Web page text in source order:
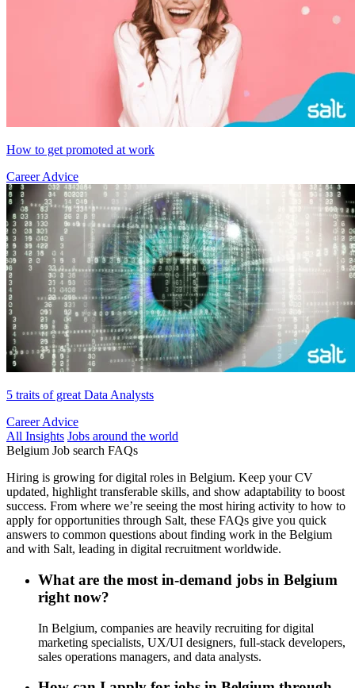
How to get promoted at work
Career Advice
5 traits of great Data Analysts
Career Advice
All Insights Jobs around the world
Belgium Job search FAQs
Hiring is growing for digital roles in Belgium. Keep your CV
updated, highlight transferable skills, and show adaptability to boost
success. From where we’re seeing the most hiring activity to how to
apply for opportunities through Salt, these FAQs give you quick
answers to common questions about finding work in the Belgium
and with Salt, leading in digital recruitment worldwide.
What are the most in-demand jobs in Belgium
right now?
In Belgium, companies are heavily recruiting for digital
marketing specialists, UX/UI designers, full-stack developers,
sales operations managers, and data analysts.